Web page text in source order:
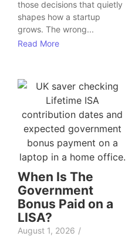
those decisions that quietly
shapes how a startup
grows. The wrong...
Read More
When Is The
Government
Bonus Paid on a
LISA?
August 1, 2026 /